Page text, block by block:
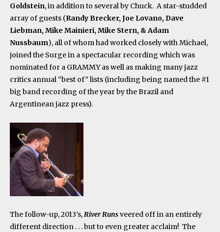
Goldstein, in addition to several by Chuck. A star-studded
array of guests (Randy Brecker, Joe Lovano, Dave
Liebman, Mike Mainieri, Mike Stern, & Adam
Nussbaum), all of whom had worked closely with Michael,
joined the Surge in a spectacular recording which was
nominated for a GRAMMY as well as making many jazz
critics annual “best of” lists (including being named the #1
big band recording of the year by the Brazil and
Argentinean jazz press).
The follow-up, 2013’s,River Runsveered off in an entirely
different direction . . . but to even greater acclaim! The